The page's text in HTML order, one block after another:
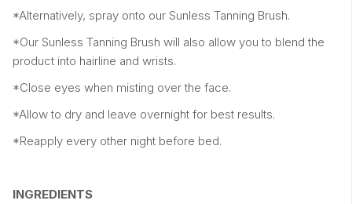
*Alternatively, spray onto our Sunless Tanning Brush.
*Our Sunless Tanning Brush will also allow you to blend the
product into hairline and wrists.
*Close eyes when misting over the face.
*Allow to dry and leave overnight for best results.
*Reapply every other night before bed.
INGREDIENTS